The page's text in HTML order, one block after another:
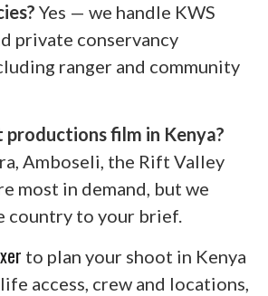
Yes — we handle KWS
private conservancy
ranger and community
film in Kenya?
Amboseli, the Rift Valley
most in demand, but we
country to your brief.
to plan your shoot in Kenya
access, crew and locations,